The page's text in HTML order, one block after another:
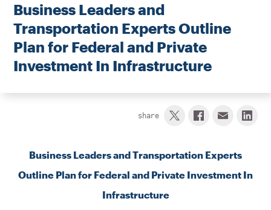
Instagram
BlueskyLinkedIn
X Facebook
TikTok
Business Leaders and
Transportation Experts Outline
Plan for Federal and Private
Investment In Infrastructure
share
Business Leaders and Transportation Experts
Outline Plan for Federal and Private Investment In
Infrastructure